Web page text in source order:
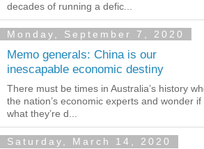
decades of running a defic...
Monday, September 7, 2020
Memo generals: China is our
inescapable economic destiny
There must be times in Australia’s history
the nation’s economic experts and wonder
what they’re d...
Saturday, March 14, 2020